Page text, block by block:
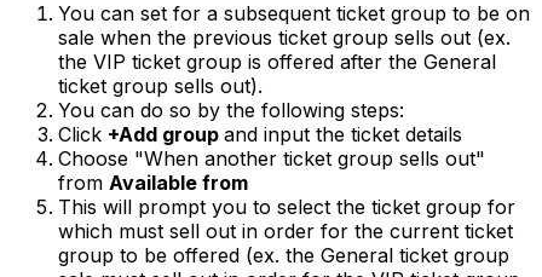
You can set for a subsequent ticket group to be on
sale when the previous ticket group sells out (ex.
the VIP ticket group is offered after the General
ticket group sells out).
You can do so by the following steps:
Click +Add group and input the ticket details
Choose "When another ticket group sells out"
from Available from
This will prompt you to select the ticket group for
which must sell out in order for the current ticket
group to be offered (ex. the General ticket group